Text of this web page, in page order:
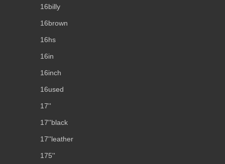
16billy
16brown
16hs
16in
16inch
16used
17''
17''black
17''leather
175''